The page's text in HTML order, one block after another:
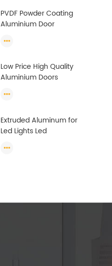
Profile
PVDF Powder Coating
Aluminium Door
Anodized T Slot
Profile
Low Price High Quality
Aluminium Doors
For Sliding Window
Extruded Aluminum for
Led Lights Led
Led Strip Light Extrusions